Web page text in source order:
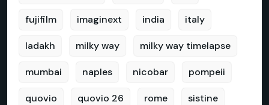
fujifilm imaginext india italy
ladakh milky way milky way timelapse
mumbai naples nicobar pompeii
quovio quovio 26 rome sistine